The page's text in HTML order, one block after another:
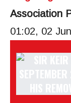
Association
01:02, 02